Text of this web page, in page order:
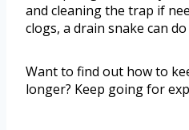
and cleaning the trap if
clogs, a drain snake can
Want to find out how to
longer? Keep going for